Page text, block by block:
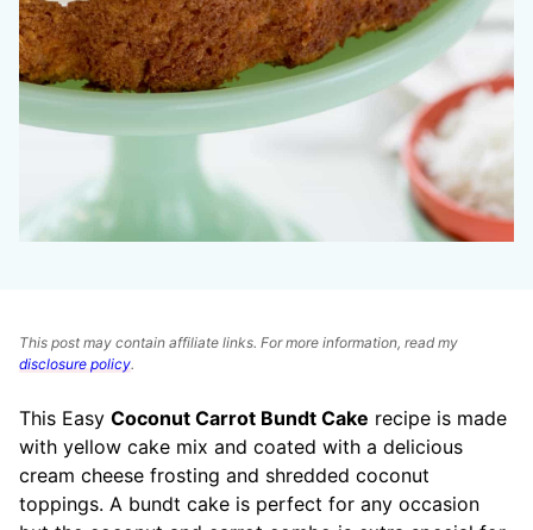
This post may contain affiliate links. For more information, read my
disclosure policy.
This Easy Coconut Carrot Bundt Cake recipe is made
with yellow cake mix and coated with a delicious
cream cheese frosting and shredded coconut
toppings. A bundt cake is perfect for any occasion